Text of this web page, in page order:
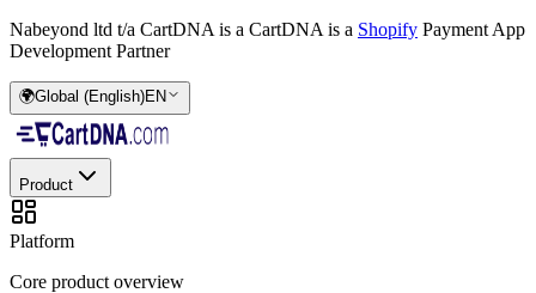
Nabeyond ltd t/a CartDNA is a CartDNA is a Shopify Payment App
Development Partner
🌍Global (English)EN
Product
Platform
Core product overview